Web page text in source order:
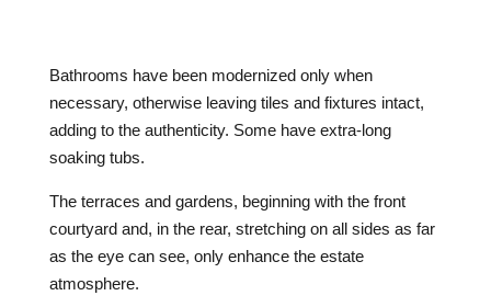
Bathrooms have been modernized only when
necessary, otherwise leaving tiles and fixtures intact,
adding to the authenticity. Some have extra-long
soaking tubs.
The terraces and gardens, beginning with the front
courtyard and, in the rear, stretching on all sides as far
as the eye can see, only enhance the estate
atmosphere.